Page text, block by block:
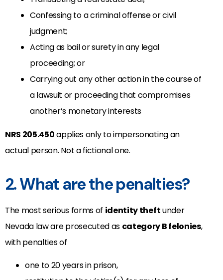
Confessing to a criminal offense or civil
judgment;
Acting as bail or surety in any legal
proceeding; or
Carrying out any other action in the course of
a lawsuit or proceeding that compromises
another’s monetary interests
NRS 205.450applies only to impersonating an
actual person. Not a fictional one.
2. What are the penalties?
The most serious forms of identity theftunder
Nevada law are prosecuted as category B felonies,
with penalties of
one to 20 years in prison,